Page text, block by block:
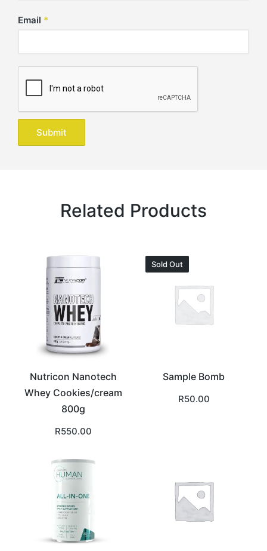
Email *
Related Products
Nutricon Nanotech
Whey Cookies/cream
800g
R550.00
Sold Out
Sample Bomb
R50.00